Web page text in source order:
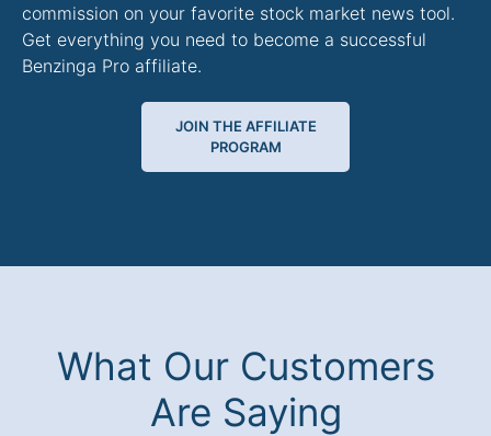
commission on your favorite stock market news tool.
Get everything you need to become a successful
Benzinga Pro affiliate.
JOIN THE AFFILIATE
PROGRAM
What Our Customers
Are Saying